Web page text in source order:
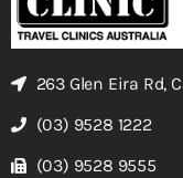
263 Glen Eira Rd,
(03) 9528 1222
(03) 9528 9555